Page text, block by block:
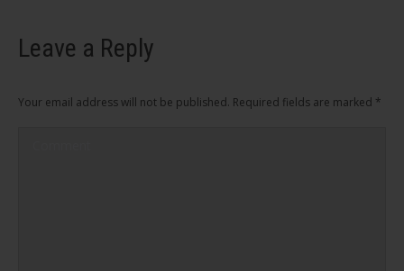
Leave a Reply
Your email address will not be published. Required fields are marked *